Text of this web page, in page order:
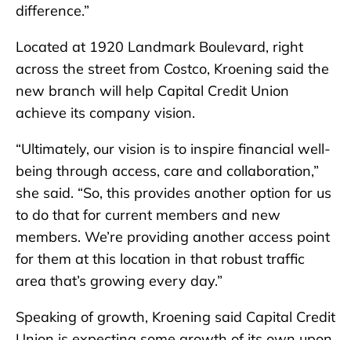
difference.”
Located at 1920 Landmark Boulevard, right
across the street from Costco, Kroening said the
new branch will help Capital Credit Union
achieve its company vision.
“Ultimately, our vision is to inspire financial well-
being through access, care and collaboration,”
she said. “So, this provides another option for us
to do that for current members and new
members. We’re providing another access point
for them at this location in that robust traffic
area that’s growing every day.”
Speaking of growth, Kroening said Capital Credit